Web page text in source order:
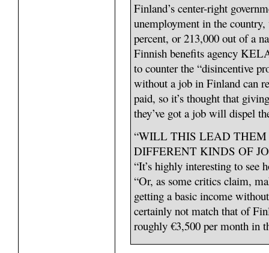
Finland’s center-right
unemployment in the
percent, or 213,000 out of a
Finnish benefits agency
to counter the “disincentive
without a job in Finland can
paid, so it’s thought that
they’ve got a job will dispel
“WILL THIS LEAD
DIFFERENT KINDS OF
“It’s highly interesting to see
“Or, as some critics claim,
getting a basic income
certainly not match that of
roughly €3,500 per month in